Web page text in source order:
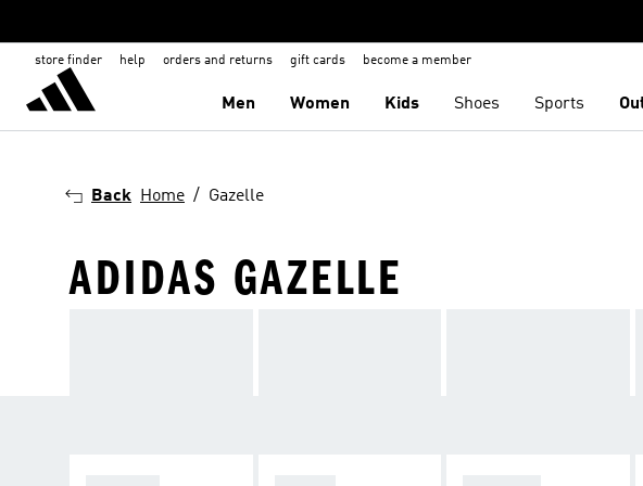
store finder help orders and returns gift cards become a member
Men Women Kids Shoes Sports
Back Home Gazelle
ADIDAS GAZELLE